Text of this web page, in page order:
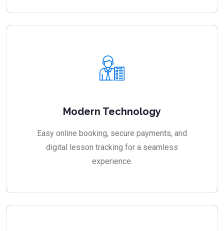
Modern Technology
Easy online booking, secure payments, and
digital lesson tracking for a seamless
experience.